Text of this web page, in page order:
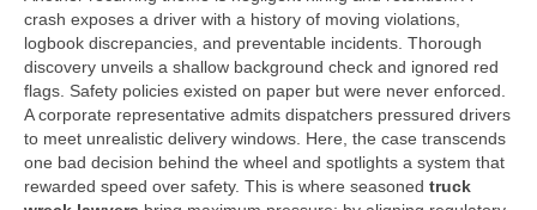
crash exposes a driver with a history of moving violations,
logbook discrepancies, and preventable incidents. Thorough
discovery unveils a shallow background check and ignored red
flags. Safety policies existed on paper but were never enforced.
A corporate representative admits dispatchers pressured drivers
to meet unrealistic delivery windows. Here, the case transcends
one bad decision behind the wheel and spotlights a system that
rewarded speed over safety. This is where seasoned truck